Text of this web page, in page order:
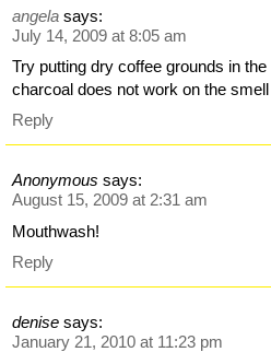
angela says:
July 14, 2009 at 8:05 am
Try putting dry coffee grounds in
charcoal does not work on the smell
Reply
Anonymous says:
August 15, 2009 at 2:31 am
Mouthwash!
Reply
denise says:
January 21, 2010 at 11:23 pm